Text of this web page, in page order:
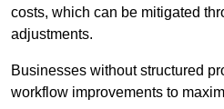
costs, which can be mitigated
adjustments.
Businesses without structured
workflow improvements to